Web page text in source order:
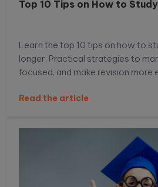
Top 10 Tips on How to
Learn the top 10 tips on how to
longer. Practical strategies to
focused, and make revision more
Read the article